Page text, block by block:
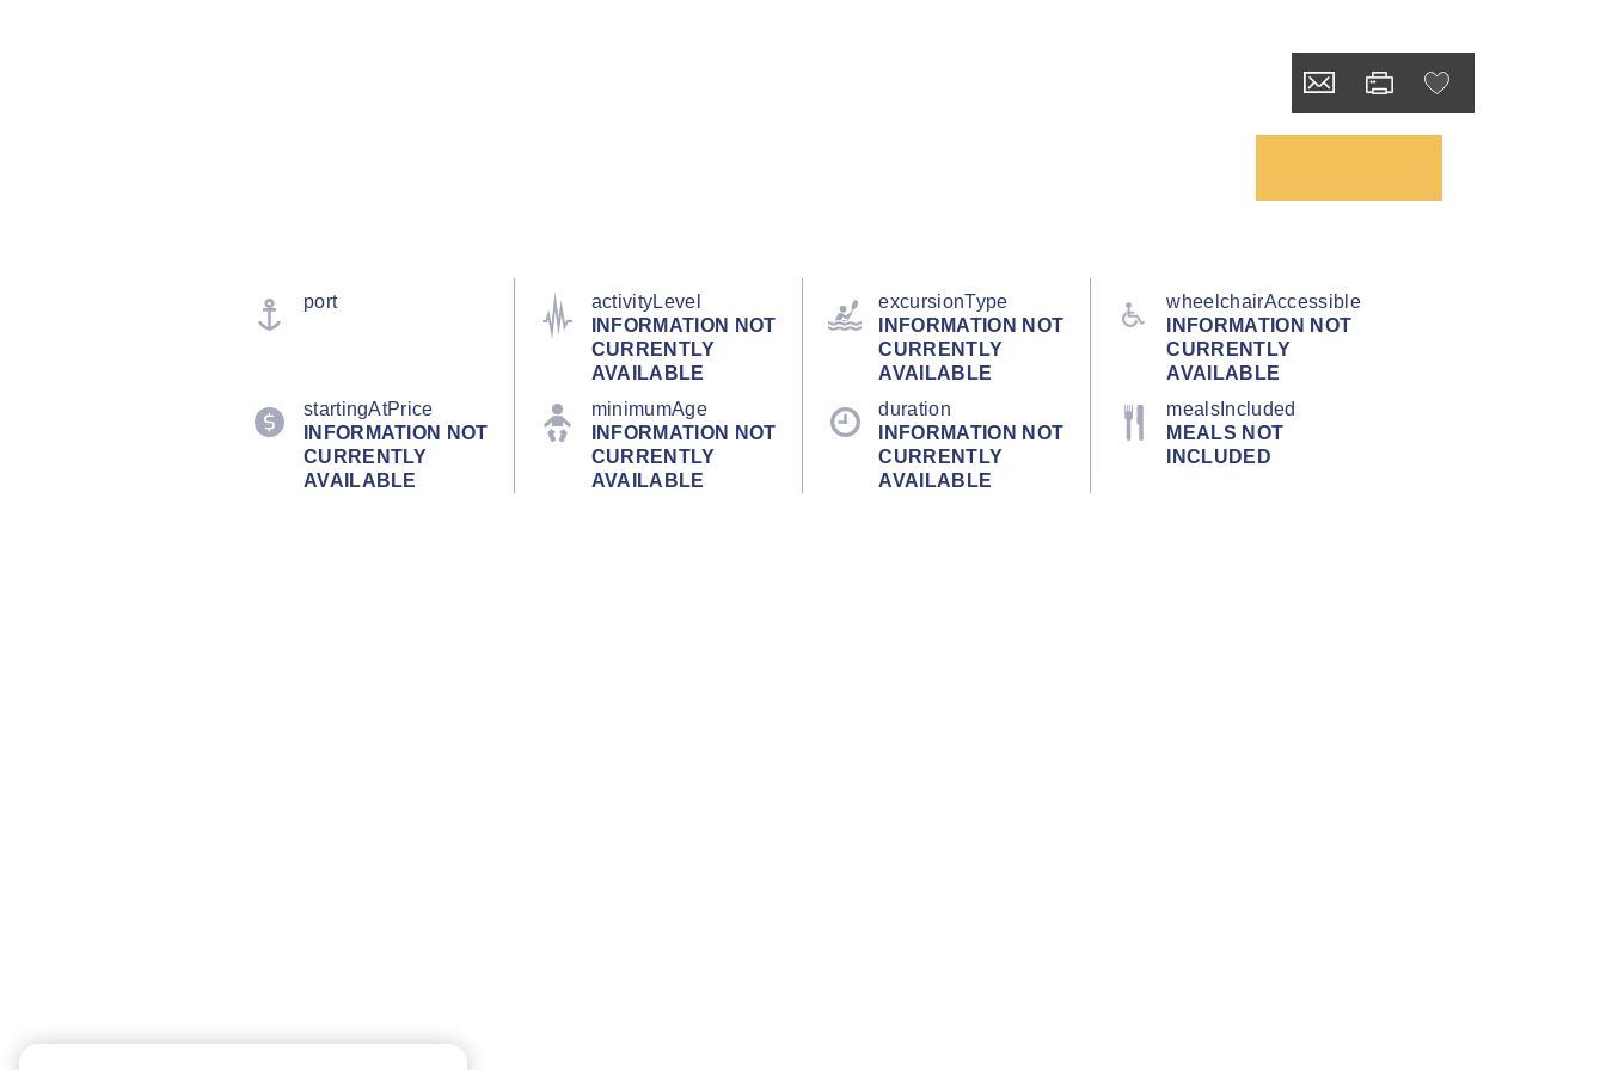
port
activityLevel
INFORMATION NOT
CURRENTLY
AVAILABLE
excursionType
INFORMATION NOT
CURRENTLY
AVAILABLE
wheelchairAccessible
INFORMATION NOT
CURRENTLY
AVAILABLE
startingAtPrice
INFORMATION NOT
CURRENTLY
AVAILABLE
minimumAge
INFORMATION NOT
CURRENTLY
AVAILABLE
duration
INFORMATION NOT
CURRENTLY
AVAILABLE
mealsIncluded
MEALS NOT
INCLUDED